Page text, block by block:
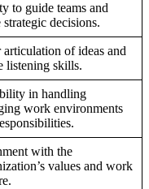
to guide teams and
strategic decisions.
articulation of ideas and
listening skills.
in handling
work environments
with the
values and work